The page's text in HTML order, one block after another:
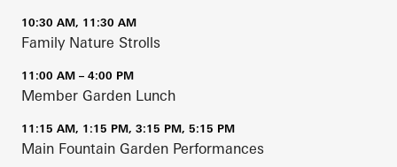
10:30 AM, 11:30 AM
Family Nature Strolls
11:00 AM – 4:00 PM
Member Garden Lunch
11:15 AM, 1:15 PM, 3:15 PM, 5:15 PM
Main Fountain Garden Performances